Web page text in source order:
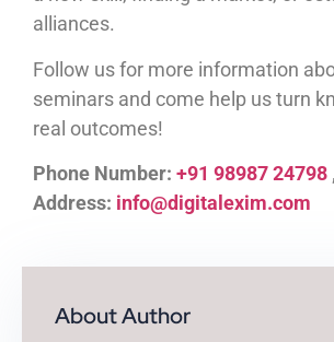
alliances.
Follow us for more information
seminars and come help us turn
real outcomes!
Phone Number: +91 98987 24798
Address: info@digitalexim.com
About Author